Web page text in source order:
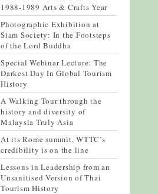
1988-1989 Arts & Crafts Year
Photographic Exhibition at
Siam Society: In the Footsteps
of the Lord Buddha
Special Webinar Lecture: The
Darkest Day In Global Tourism
History
A Walking Tour through the
history and diversity of
Malaysia Truly Asia
At its Rome summit, WTTC’s
credibility is on the line
Lessons in Leadership from an
Unsanitised Version of Thai
Tourism History